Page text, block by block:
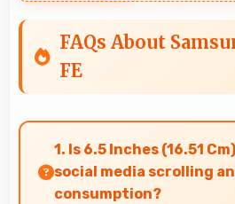
FAQs About
FE
1. Is 6.5 Inches (16.51
social media scrolling
consumption?